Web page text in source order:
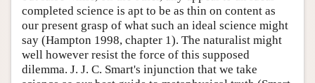
completed science is apt to be as thin on content as
our present grasp of what such an ideal science might
say (Hampton 1998, chapter 1). The naturalist might
well however resist the force of this supposed
dilemma. J. J. C. Smart's injunction that we take